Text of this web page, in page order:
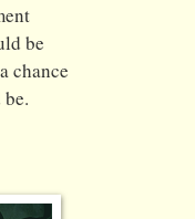
be
chance